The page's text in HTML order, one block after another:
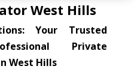
West Hills
Your Trusted
Private
West Hills